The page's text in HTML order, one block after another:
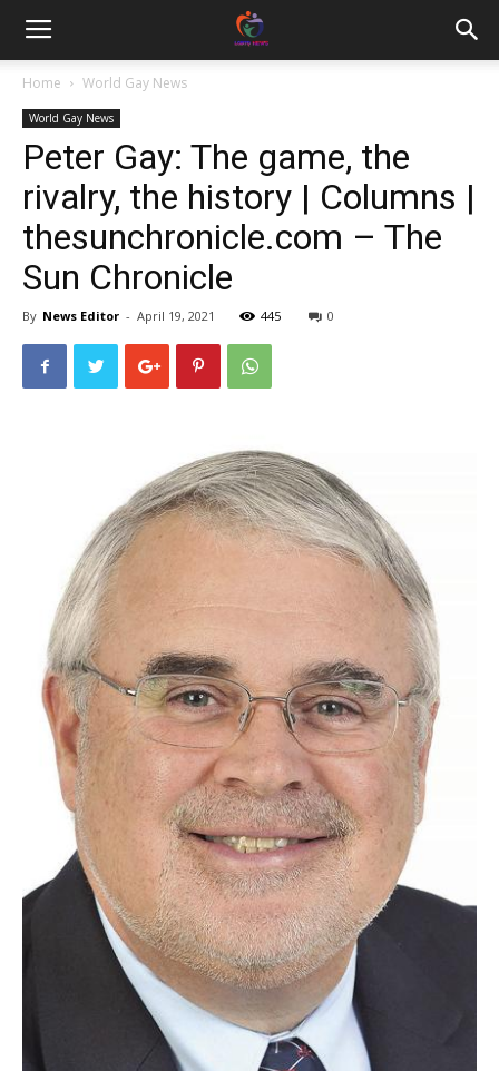
Home World Gay News
World Gay News
Peter Gay: The game, the
rivalry, the history | Columns |
thesunchronicle.com – The
Sun Chronicle
By News Editor - April 19, 2021 445 0